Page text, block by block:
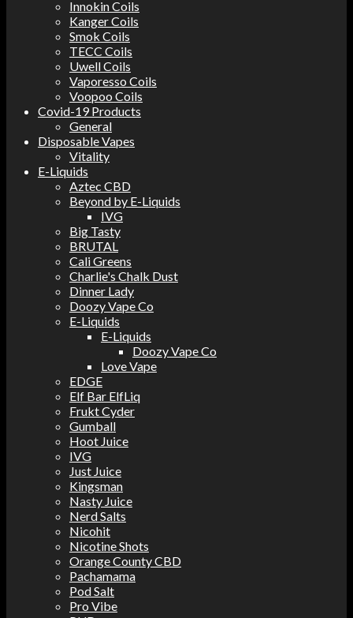
Innokin Coils
Kanger Coils
Smok Coils
TECC Coils
Uwell Coils
Vaporesso Coils
Voopoo Coils
Covid-19 Products
General
Disposable Vapes
Vitality
E-Liquids
Aztec CBD
Beyond by E-Liquids
IVG
Big Tasty
BRUTAL
Cali Greens
Charlie's Chalk Dust
Dinner Lady
Doozy Vape Co
E-Liquids
E-Liquids
Doozy Vape Co
Love Vape
EDGE
Elf Bar ElfLiq
Frukt Cyder
Gumball
Hoot Juice
IVG
Just Juice
Kingsman
Nasty Juice
Nerd Salts
Nicohit
Nicotine Shots
Orange County CBD
Pachamama
Pod Salt
Pro Vibe